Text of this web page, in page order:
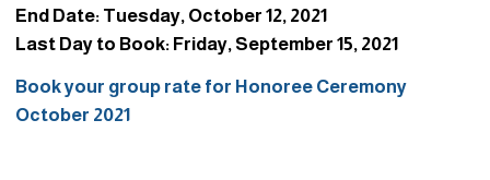
End Date: Tuesday, October 12, 2021
Last Day to Book: Friday, September 15, 2021
Book your group rate for Honoree Ceremony
October 2021